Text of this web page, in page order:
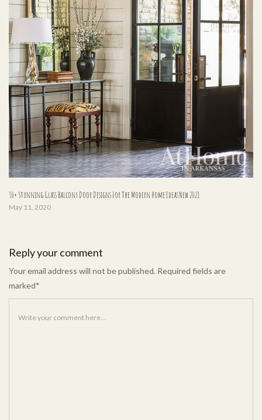
30+ Stunning Glass Balcony Door Designs For The Modern Home Ideas New 2021
May 11, 2020
Reply your comment
Your email address will not be published. Required fields are
marked*